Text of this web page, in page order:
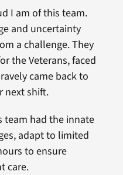
I am of this team.
and uncertainty
a challenge. They
the Veterans, faced
came back to
next shift.
team had the innate
adapt to limited
to ensure
care.